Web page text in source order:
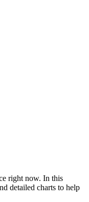
right now. In this
detailed charts to help